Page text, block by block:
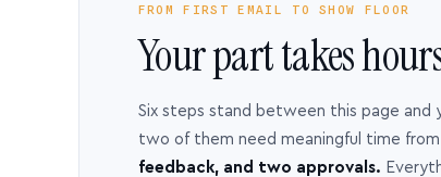
FROM FIRST EMAIL TO SHOW FLOOR
Your part takes
Six steps stand between this page
two of them need meaningful time from
feedback, and two approvals.